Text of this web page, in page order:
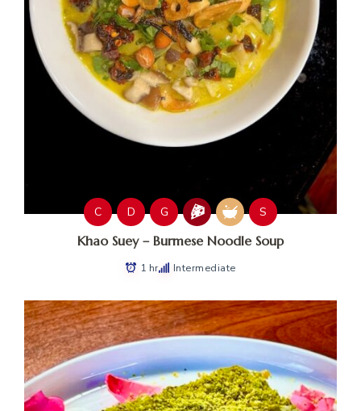
C D G S
Khao Suey – Burmese Noodle Soup
1 hr Intermediate